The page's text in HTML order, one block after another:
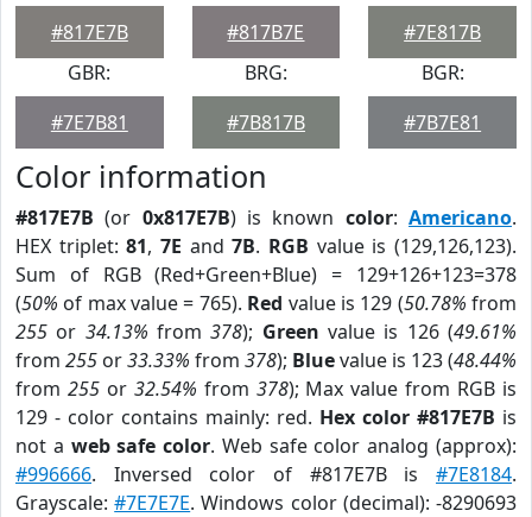
#817E7B
#817B7E
#7E817B
GBR:
#7E7B81
BRG:
#7B817B
BGR:
#7B7E81
Color information
#817E7B (or 0x817E7B) is known color:Americano.
HEX triplet:81,7E and7B. RGB value is (129,126,123).
Sum of RGB (Red+Green+Blue) = 129+126+123=378
(50% of max value = 765). Red value is 129 (50.78% from
255 or 34.13% from378); Green value is 126 (49.61%
from 255 or33.33% from 378); Bluevalue is 123 (48.44%
from 255or 32.54% from 378); Max value from RGB is
129 - color contains mainly: red. Hex color #817E7B is
not a web safe color. Web safe color analog (approx):
#996666. Inversed color of #817E7B is #7E8184.
Grayscale:#7E7E7E. Windows color (decimal): -8290693